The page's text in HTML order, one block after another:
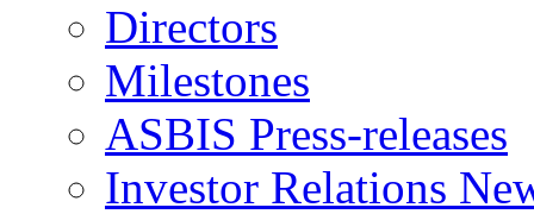
Directors
Milestones
ASBIS Press-releases
Investor Relations